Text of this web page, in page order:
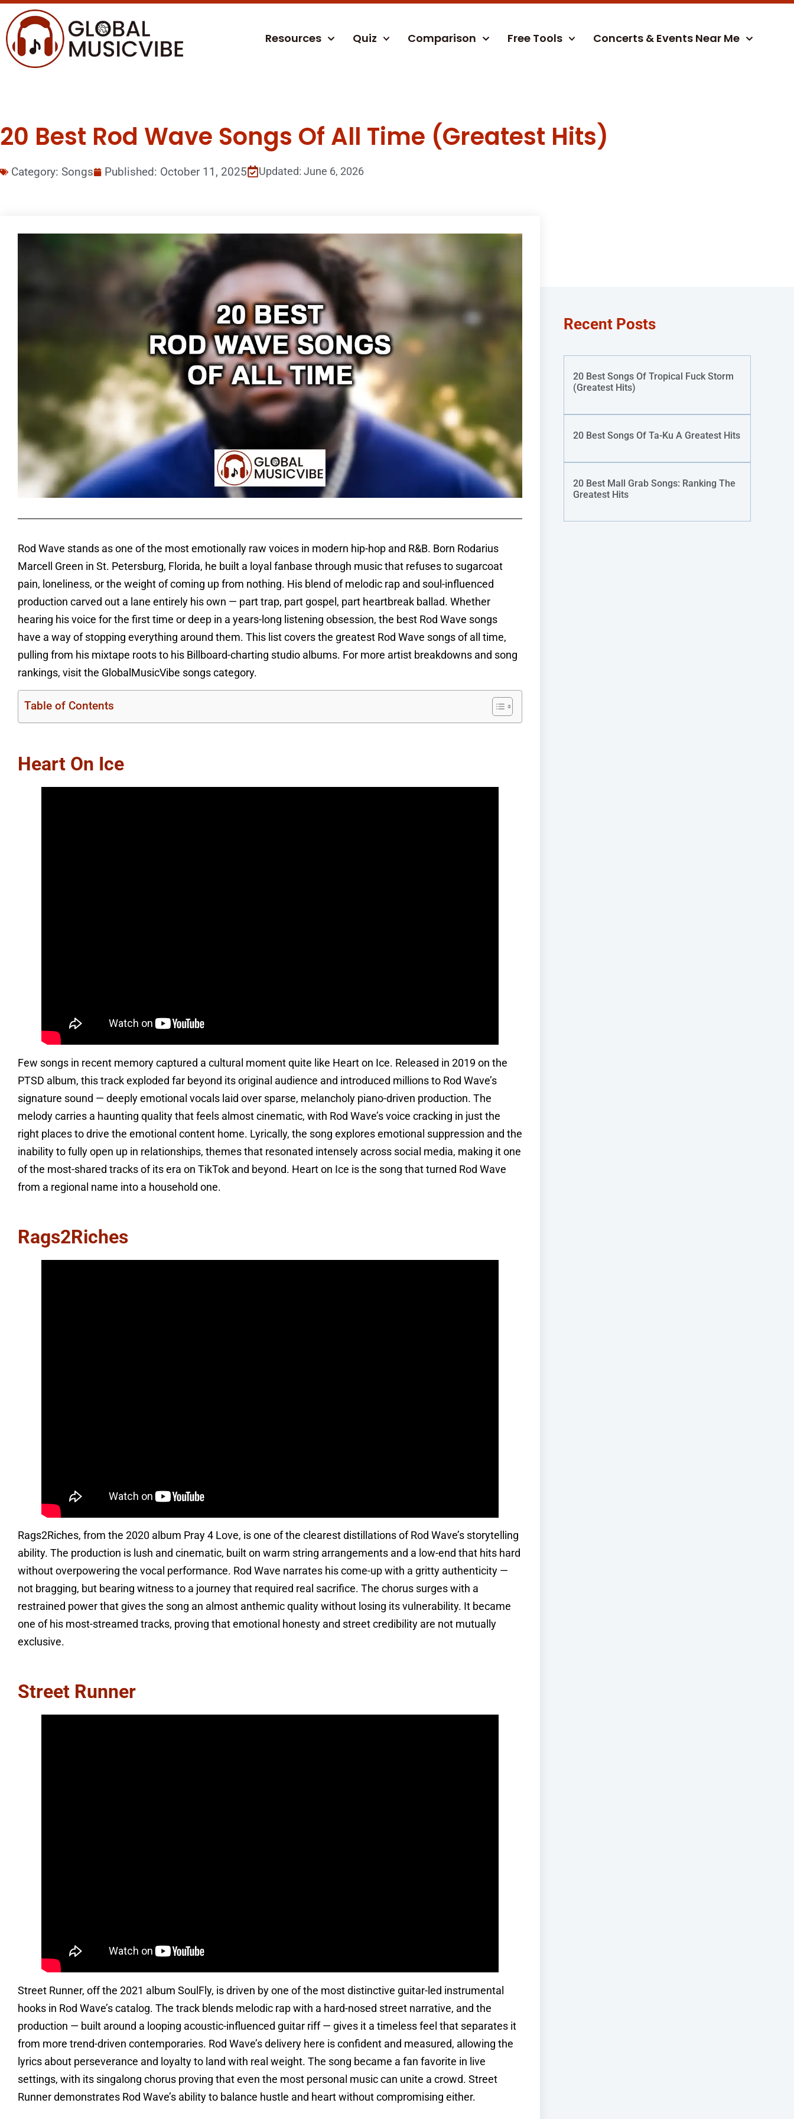
Resources Quiz Comparison Free Tools Concerts & Events Near Me
20 Best Rod Wave Songs Of All Time (Greatest Hits)
Category: Songs Published: October 11, 2025 Updated: June 6, 2026
Rod Wave stands as one of the most emotionally raw voices in modern hip-hop and R&B. Born Rodarius
Marcell Green in St. Petersburg, Florida, he built a loyal fanbase through music that refuses to sugarcoat
pain, loneliness, or the weight of coming up from nothing. His blend of melodic rap and soul-influenced
production carved out a lane entirely his own — part trap, part gospel, part heartbreak ballad. Whether
hearing his voice for the first time or deep in a years-long listening obsession, the best Rod Wave songs
have a way of stopping everything around them. This list covers the greatest Rod Wave songs of all time,
pulling from his mixtape roots to his Billboard-charting studio albums. For more artist breakdowns and song
rankings, visit the GlobalMusicVibe songs category.
Table of Contents
Heart On Ice
Few songs in recent memory captured a cultural moment quite like Heart on Ice. Released in 2019 on the
PTSD album, this track exploded far beyond its original audience and introduced millions to Rod Wave’s
signature sound — deeply emotional vocals laid over sparse, melancholy piano-driven production. The
melody carries a haunting quality that feels almost cinematic, with Rod Wave’s voice cracking in just the
right places to drive the emotional content home. Lyrically, the song explores emotional suppression and the
inability to fully open up in relationships, themes that resonated intensely across social media, making it one
of the most-shared tracks of its era on TikTok and beyond. Heart on Ice is the song that turned Rod Wave
from a regional name into a household one.
Rags2Riches
Rags2Riches, from the 2020 album Pray 4 Love, is one of the clearest distillations of Rod Wave’s storytelling
ability. The production is lush and cinematic, built on warm string arrangements and a low-end that hits hard
without overpowering the vocal performance. Rod Wave narrates his come-up with a gritty authenticity —
not bragging, but bearing witness to a journey that required real sacrifice. The chorus surges with a
restrained power that gives the song an almost anthemic quality without losing its vulnerability. It became
one of his most-streamed tracks, proving that emotional honesty and street credibility are not mutually
exclusive.
Street Runner
Street Runner, off the 2021 album SoulFly, is driven by one of the most distinctive guitar-led instrumental
hooks in Rod Wave’s catalog. The track blends melodic rap with a hard-nosed street narrative, and the
production — built around a looping acoustic-influenced guitar riff — gives it a timeless feel that separates it
from more trend-driven contemporaries. Rod Wave’s delivery here is confident and measured, allowing the
lyrics about perseverance and loyalty to land with real weight. The song became a fan favorite in live
settings, with its singalong chorus proving that even the most personal music can unite a crowd. Street
Runner demonstrates Rod Wave’s ability to balance hustle and heart without compromising either.
Recent Posts
20 Best Songs Of Tropical Fuck Storm
(Greatest Hits)
20 Best Songs Of Ta-Ku A Greatest Hits
20 Best Mall Grab Songs: Ranking The
Greatest Hits